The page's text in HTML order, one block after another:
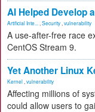
AI Helped Develop
Artificial Inte... Security vulnerability
A use-after-free race
CentOS Stream 9.
Yet Another Linux
Kernel vulnerability
Affecting millions of
could allow users to